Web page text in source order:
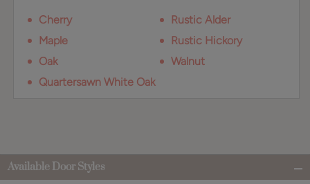
Cherry
Maple
Oak
Quartersawn White Oak
Rustic Alder
Rustic Hickory
Walnut
Available Door Styles